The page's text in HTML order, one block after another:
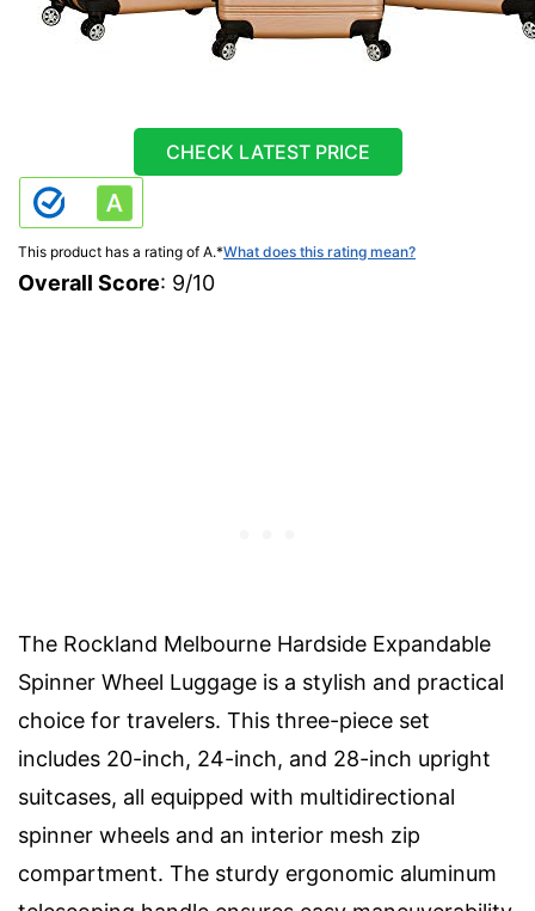
CHECK LATEST PRICE
This product has a rating of A.*What does this rating mean?
Overall Score: 9/10
The Rockland Melbourne Hardside Expandable
Spinner Wheel Luggage is a stylish and practical
choice for travelers. This three-piece set
includes 20-inch, 24-inch, and 28-inch upright
suitcases, all equipped with multidirectional
spinner wheels and an interior mesh zip
compartment. The sturdy ergonomic aluminum